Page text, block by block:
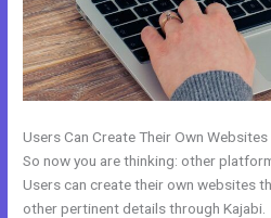
Users Can Create Their Own Websites
So now you are thinking: other
Users can create their own websites
other pertinent details through Kajabi.